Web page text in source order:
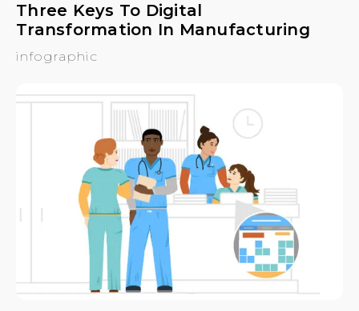
Three Keys To Digital
Transformation In Manufacturing
infographic